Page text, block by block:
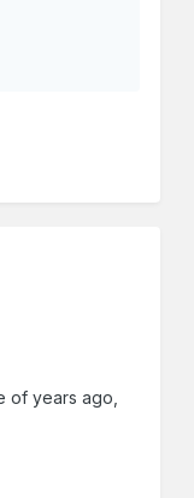
of years ago,